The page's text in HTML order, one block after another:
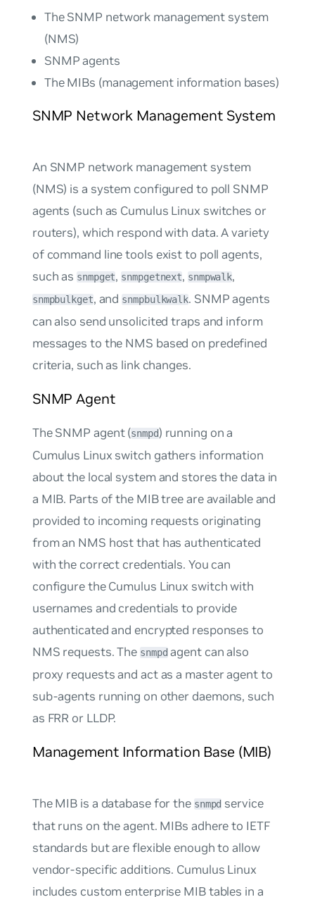
The SNMP network management system
(NMS)
SNMP agents
The MIBs (management information bases)
SNMP Network Management System
An SNMP network management system
(NMS) is a system configured to poll SNMP
agents (such as Cumulus Linux switches or
routers), which respond with data. A variety
of command line tools exist to poll agents,
such as snmpget, snmpgetnext, snmpwalk,
snmpbulkget, and snmpbulkwalk. SNMP agents
can also send unsolicited traps and inform
messages to the NMS based on predefined
criteria, such as link changes.
SNMP Agent
The SNMP agent (snmpd) running on a
Cumulus Linux switch gathers information
about the local system and stores the data in
a MIB. Parts of the MIB tree are available and
provided to incoming requests originating
from an NMS host that has authenticated
with the correct credentials. You can
configure the Cumulus Linux switch with
usernames and credentials to provide
authenticated and encrypted responses to
NMS requests. The snmpdagent can also
proxy requests and act as a master agentto
sub-agents running on other daemons, such
as FRR or LLDP.
Management Information Base (MIB)
The MIB is a database for the snmpd service
that runs on the agent. MIBs adhere to IETF
standards but are flexible enough to allow
vendor-specific additions. Cumulus Linux
includes custom enterprise MIB tables in a